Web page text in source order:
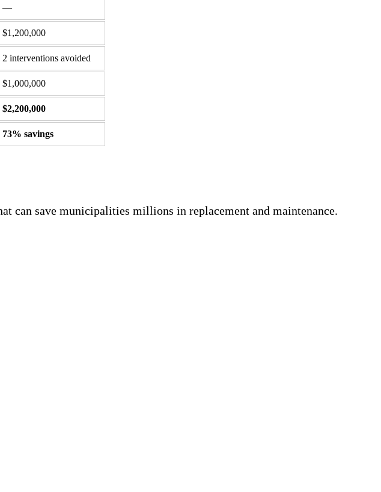
—
$1,200,000
2 interventions avoided
$1,000,000
$2,200,000
73% savings
can save municipalities millions in replacement and maintenance.